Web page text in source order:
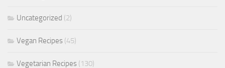
Uncategorized (2)
Vegan Recipes (45)
Vegetarian Recipes (130)